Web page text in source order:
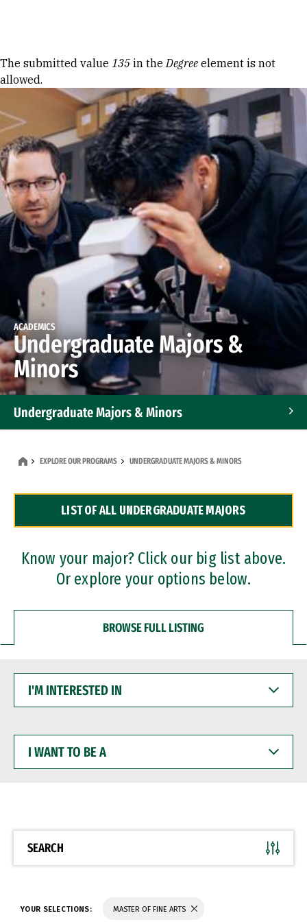
Error message
The submitted value 135 in theDegree element is not
allowed.
ACADEMICS
Undergraduate Majors &
Minors
Undergraduate Majors & Minors
Dual Degree Programs
Professional Certificates
EXPLORE OUR PROGRAMS UNDERGRADUATE MAJORS & MINORS
LIST OF ALL UNDERGRADUATE MAJORS
Know your major? Click our big list above.
Or explore your options below.
BROWSE FULL LISTING
INTERESTED
WANT
BE
SEARCH
YOUR SELECTIONS: MASTER OF FINE ARTS